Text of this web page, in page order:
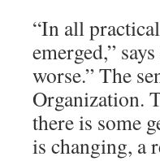
“In all
emerged,”
worse.” The
Organization.
there is some
is changing, a